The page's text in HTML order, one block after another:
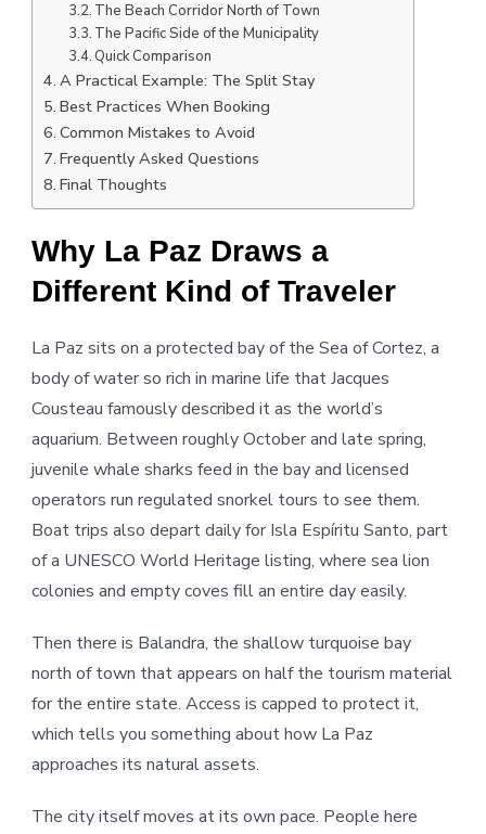
The Beach Corridor North of Town
The Pacific Side of the Municipality
Quick Comparison
A Practical Example: The Split Stay
Best Practices When Booking
Common Mistakes to Avoid
Frequently Asked Questions
Final Thoughts
Why La Paz Draws a
Different Kind of Traveler
La Paz sits on a protected bay of the Sea of Cortez, a
body of water so rich in marine life that Jacques
Cousteau famously described it as the world’s
aquarium. Between roughly October and late spring,
juvenile whale sharks feed in the bay and licensed
operators run regulated snorkel tours to see them.
Boat trips also depart daily for Isla Espíritu Santo, part
of a UNESCO World Heritage listing, where sea lion
colonies and empty coves fill an entire day easily.
Then there is Balandra, the shallow turquoise bay
north of town that appears on half the tourism material
for the entire state. Access is capped to protect it,
which tells you something about how La Paz
approaches its natural assets.
The city itself moves at its own pace. People here